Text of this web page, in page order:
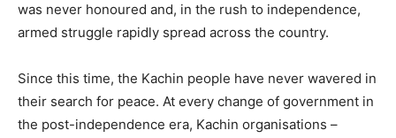
was never honoured and, in the rush to independence,
armed struggle rapidly spread across the country.
Since this time, the Kachin people have never wavered in
their search for peace. At every change of government in
the post-independence era, Kachin organisations –